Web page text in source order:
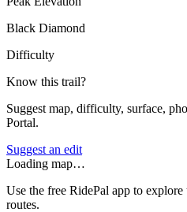
Black Diamond
Difficulty
Know this trail?
Suggest map, difficulty, surface,
Portal.
Suggest an edit
Loading map…
Use the free RidePal app to
routes.